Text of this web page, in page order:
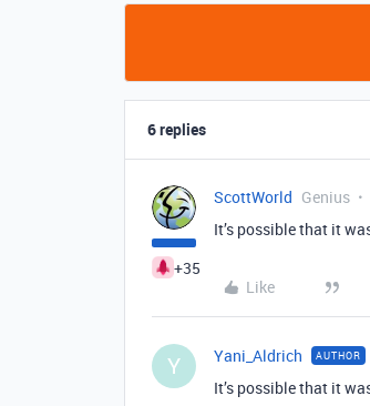
6 replies
+35
ScottWorld Genius
It’s possible that it
Like
Y Yani_Aldrich AUTHOR
It’s possible that it